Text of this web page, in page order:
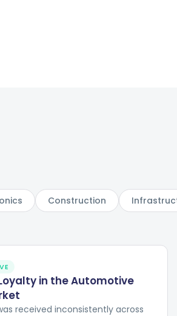
Construction
in the Automotive
received inconsistently across